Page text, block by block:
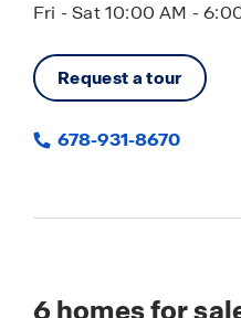
Fri - Sat 10:00 AM -
Request a tour
678-931-8670
6homes for